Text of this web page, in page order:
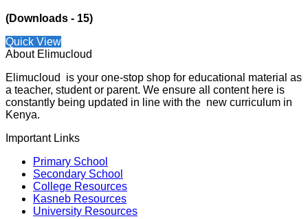
(Downloads - 15)
Quick View
About Elimucloud
Elimucloud is your one-stop shop for educational material as
a teacher, student or parent. We ensure all content here is
constantly being updated in line with the new curriculum in
Kenya.
Important Links
Primary School
Secondary School
College Resources
Kasneb Resources
University Resources